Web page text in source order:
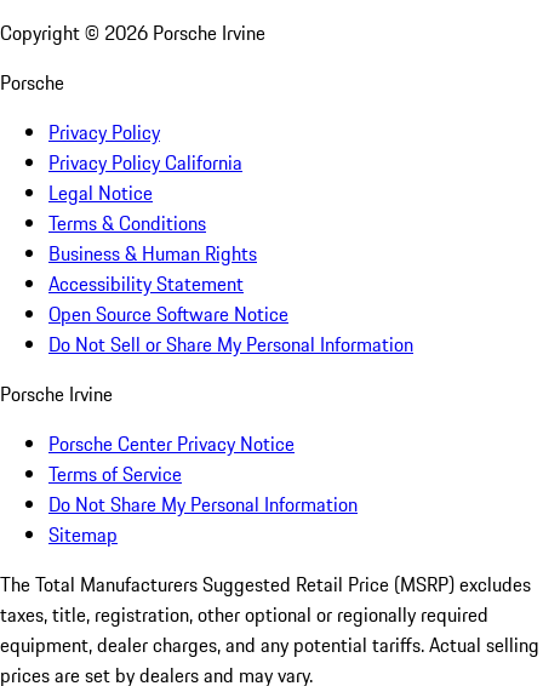
Copyright © 2026 Porsche Irvine
Porsche
Privacy Policy
Privacy Policy California
Legal Notice
Terms & Conditions
Business & Human Rights
Accessibility Statement
Open Source Software Notice
Do Not Sell or Share My Personal Information
Porsche Irvine
Porsche Center Privacy Notice
Terms of Service
Do Not Share My Personal Information
Sitemap
The Total Manufacturers Suggested Retail Price (MSRP) excludes
taxes, title, registration, other optional or regionally required
equipment, dealer charges, and any potential tariffs. Actual selling
prices are set by dealers and may vary.